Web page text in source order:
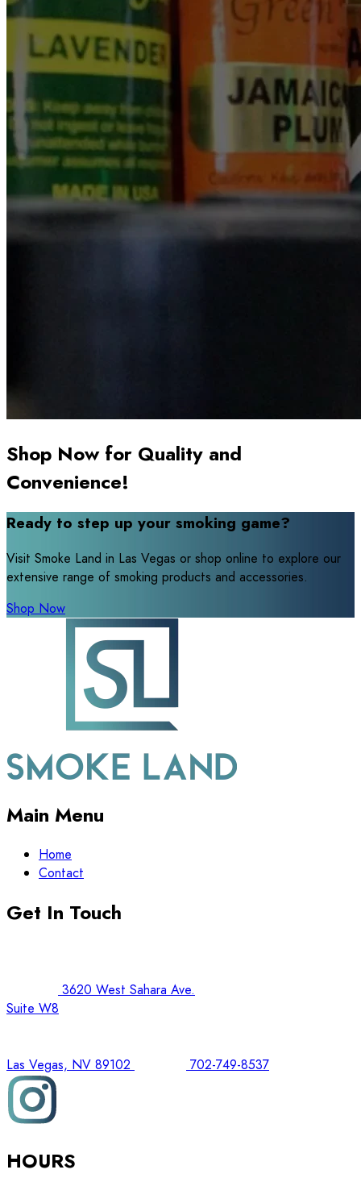
Shop Now for Quality and
Convenience!
Ready to step up your smoking game?
Visit Smoke Land in Las Vegas or shop online to explore our
extensive range of smoking products and accessories.
Shop Now
Main Menu
Home
Contact
Get In Touch
3620 West Sahara Ave.
Suite W8
Las Vegas, NV 89102 702-749-8537
HOURS